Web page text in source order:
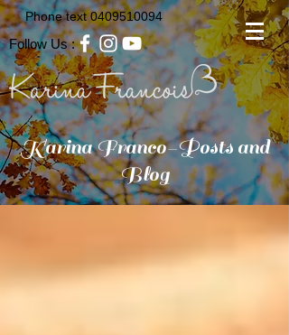
Phone text0409510094
Follow Us :
Karina Franco-Posts and
Blog